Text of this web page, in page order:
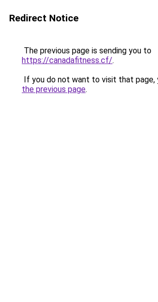
Redirect Notice
The previous page is sending you to
https://canadafitness.cf/.
If you do not want to visit that page,
the previous page.